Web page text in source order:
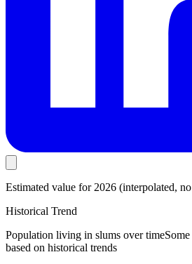
Estimated value for 2026 (interpolated,
Historical Trend
Population living in slums over time
based on historical trends